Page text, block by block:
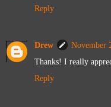
Reply
Drew
November
Thanks! I really
Reply